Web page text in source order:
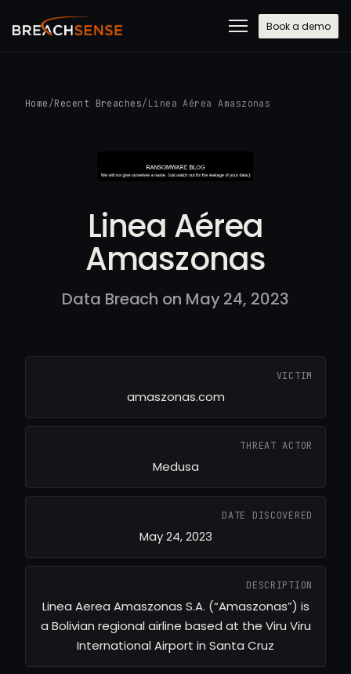
Book a demo
Home /Recent Breaches/ Linea Aérea Amaszonas
Linea Aérea
Amaszonas
Data Breach on May 24, 2023
VICTIM
amaszonas.com
THREAT ACTOR
Medusa
DATE DISCOVERED
May 24, 2023
DESCRIPTION
Linea Aerea Amaszonas S.A. (“Amaszonas”) is
a Bolivian regional airline based at the Viru Viru
International Airport in Santa Cruz